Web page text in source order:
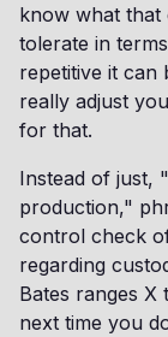
know what that
tolerate in
repetitive it can
really adjust
for that.
Instead of just,
production,"
control check
regarding
Bates ranges X
next time you